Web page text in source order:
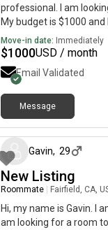
professional. I am
My budget is $1000 and
of July.
Move-in date: Immediately
$1000USD / month
Email Validated
Message
Gavin, 29
New Listing
Roommate Fairfield, CA,
Hi, my name is Gavin. I
am looking for a room